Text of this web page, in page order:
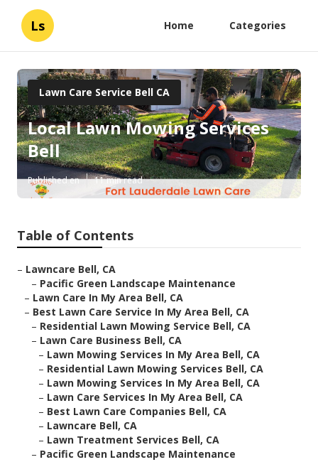
Ls Home Categories
Lawn Care Service Bell CA
Local Lawn Mowing Services
Bell
Published en 11 min read
Table of Contents
– Lawncare Bell, CA
– Pacific Green Landscape Maintenance
– Lawn Care In My Area Bell, CA
– Best Lawn Care Service In My Area Bell, CA
– Residential Lawn Mowing Service Bell, CA
– Lawn Care Business Bell, CA
– Lawn Mowing Services In My Area Bell, CA
– Residential Lawn Mowing Services Bell, CA
– Lawn Mowing Services In My Area Bell, CA
– Lawn Care Services In My Area Bell, CA
– Best Lawn Care Companies Bell, CA
– Lawncare Bell, CA
– Lawn Treatment Services Bell, CA
– Pacific Green Landscape Maintenance